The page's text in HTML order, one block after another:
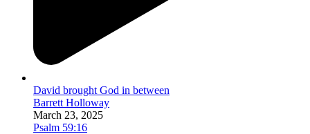
David brought God in between
Barrett Holloway
March 23, 2025
Psalm 59:16